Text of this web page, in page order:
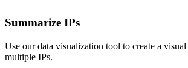
Summarize IPs
Use our data visualization tool to create a
multiple IPs.